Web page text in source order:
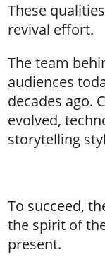
These
revival effort.
The team
audiences
decades ago.
evolved,
storytelling
To succeed,
the spirit of
present.